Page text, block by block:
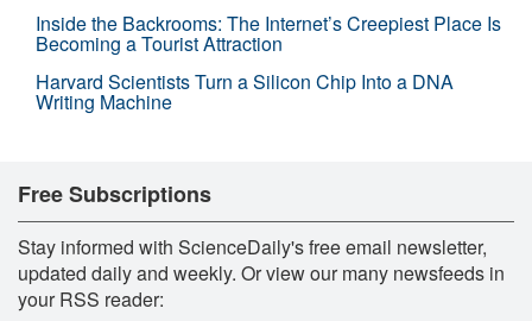
Inside the Backrooms: The Internet’s Creepiest Place Is
Becoming a Tourist Attraction
Harvard Scientists Turn a Silicon Chip Into a DNA
Writing Machine
Free Subscriptions
Stay informed with ScienceDaily's free email newsletter,
updated daily and weekly. Or view our many newsfeeds in
your RSS reader: